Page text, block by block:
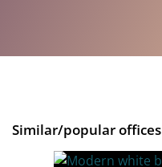
Similar/popular offices